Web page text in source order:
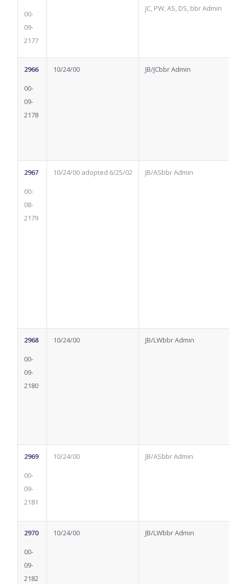
00-
09-
2177
JC, PW, AS, DS, bbr Admin
2966
00-
09-
2178
10/24/00 JB/JCbbr Admin
2967
00-
08-
2179
10/24/00 adopted 6/25/02 JB/ASbbr Admin
2968
00-
09-
2180
10/24/00 JB/LWbbr Admin
2969
00-
09-
2181
10/24/00 JB/ASbbr Admin
2970
00-
09-
2182
10/24/00 JB/LWbbr Admin